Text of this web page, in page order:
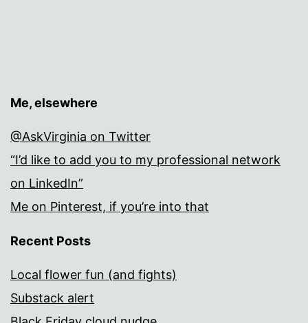
Me, elsewhere
@AskVirginia on Twitter
“I’d like to add you to my professional network
on LinkedIn”
Me on Pinterest, if you’re into that
Recent Posts
Local flower fun (and fights)
Substack alert